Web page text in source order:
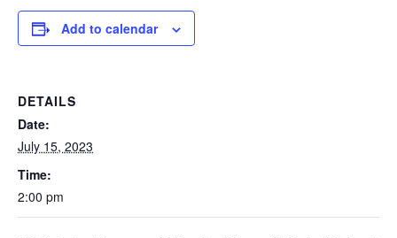
Add to calendar
DETAILS
Date:
July 15, 2023
Time:
2:00 pm